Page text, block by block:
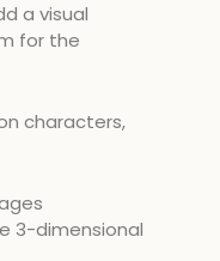
a visual
for the
characters,
3-dimensional